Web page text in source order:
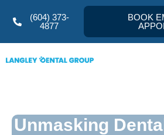
(604) 373-
4877
BOOK
Unmasking